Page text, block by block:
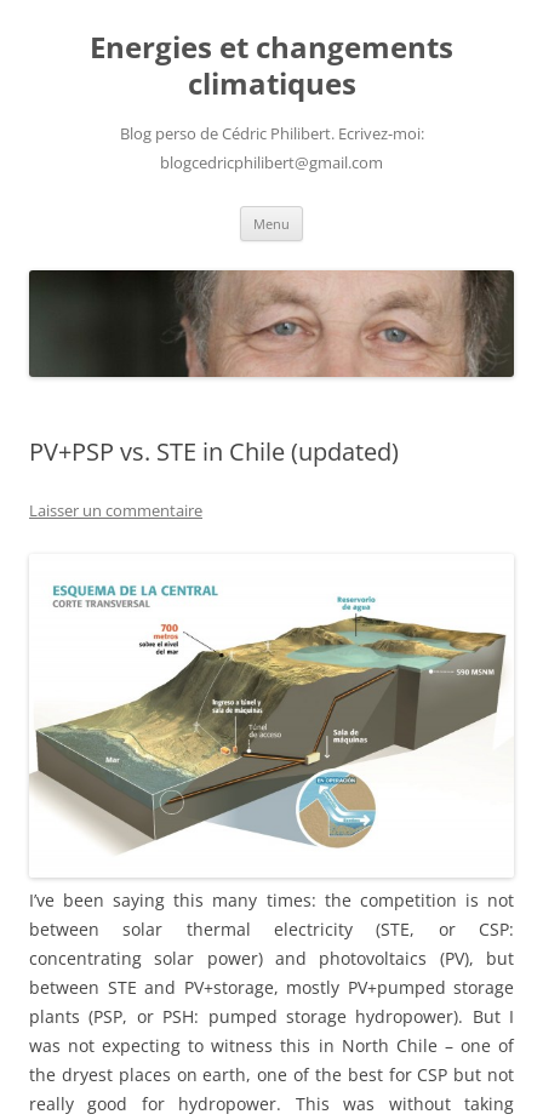
contenuEnergies et changements
climatiques
Blog perso de Cédric Philibert. Ecrivez-moi:
blogcedricphilibert@gmail.com
Menu
PV+PSP vs. STE in Chile (updated)
Laisser un commentaire
I’ve been saying this many times: the competition is not
between solar thermal electricity (STE, or CSP:
concentrating solar power) and photovoltaics (PV), but
between STE and PV+storage, mostly PV+pumped storage
plants (PSP, or PSH: pumped storage hydropower). But I
was not expecting to witness this in North Chile – one of
the dryest places on earth, one of the best for CSP but not
really good for hydropower. This was without taking